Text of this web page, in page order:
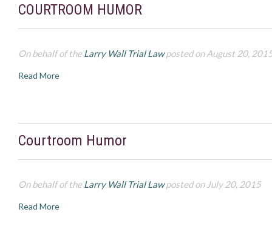
COURTROOM HUMOR
On behalf of theLarry Wall Trial Lawposted on August 20,
Read More
Courtroom Humor
On behalf of theLarry Wall Trial Lawposted on July 20, 2015
Read More